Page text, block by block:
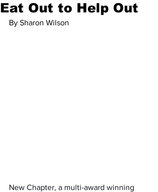
Eat Out to Help Out
By Sharon Wilson
New Chapter, a multi-award winning